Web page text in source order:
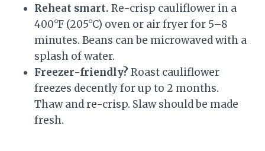
Reheat smart. Re-crisp cauliflower in a
400°F (205°C) oven or air fryer for 5–8
minutes. Beans can be microwaved with a
splash of water.
Freezer-friendly? Roast cauliflower
freezes decently for up to 2 months.
Thaw and re-crisp. Slaw should be made
fresh.